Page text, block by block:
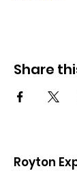
Share
Royton